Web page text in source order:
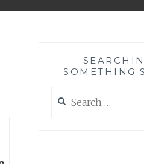
SOMETHING
for: